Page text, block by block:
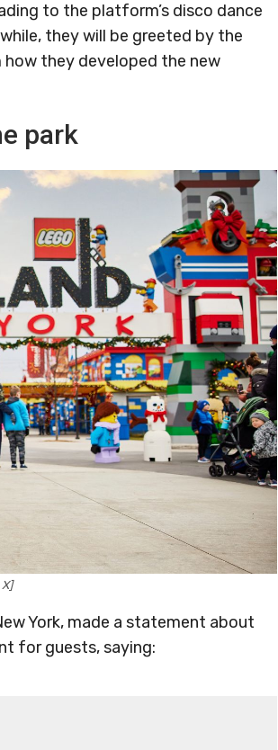
to the platform’s disco dance
they will be greeted by the
how they developed the new
park
York, made a statement about
for guests, saying: